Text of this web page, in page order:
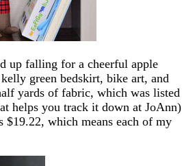
up falling for a cheerful apple
green bedskirt, bike art, and
yards of fabric, which was listed
helps you track it down at JoAnn)
$19.22, which means each of my